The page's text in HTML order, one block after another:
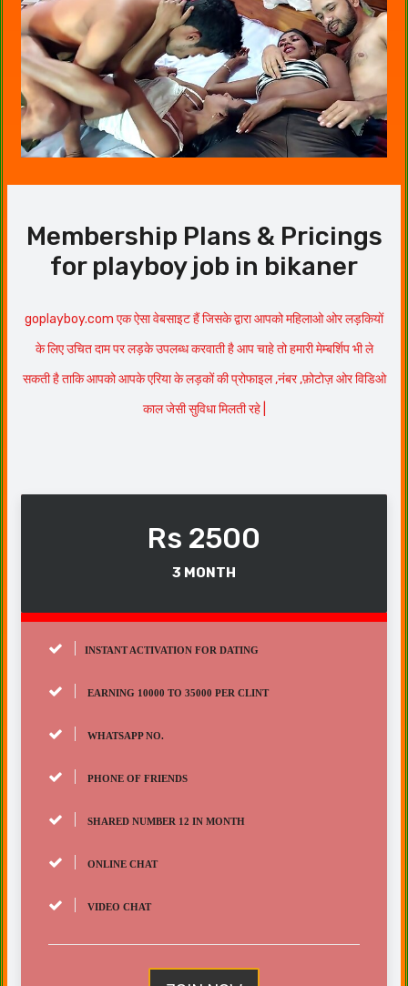
Membership Plans & Pricings
for playboy job in bikaner
goplayboy.com एक ऐसा वेबसाइट हैं जिसके द्वारा आपको महिलाओ ओर लड़कियों
के लिए उचित दाम पर लड़के उपलब्ध करवाती है आप चाहे तो हमारी मेम्बर्शिप भी ले
सकती है ताकि आपको आपके एरिया के लड़कों की प्रोफाइल ,नंबर ,फ़ोटोज़ ओर विडिओ
काल जेसी सुविधा मिलती रहे |
Rs 2500
3 MONTH
INSTANT ACTIVATION FOR DATING
EARNING 10000 TO 35000 PER CLINT
WHATSAPP NO.
PHONE OF FRIENDS
SHARED NUMBER 12 IN MONTH
ONLINE CHAT
VIDEO CHAT